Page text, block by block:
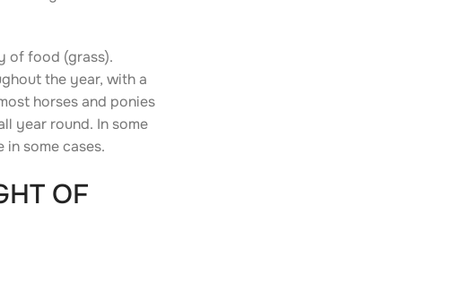
of food (grass).
the year, with a
horses and ponies
year round. In some
some cases.
OF